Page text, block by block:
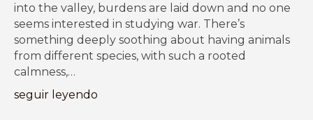
into the valley, burdens are laid down and no one
seems interested in studying war. There’s
something deeply soothing about having animals
from different species, with such a rooted
calmness,…
seguir leyendo